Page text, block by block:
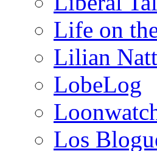
Life on
Lilian
LobeLog
Los